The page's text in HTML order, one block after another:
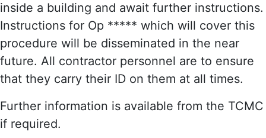
inside a building and await further instructions.
Instructions for Op ***** which will cover this
procedure will be disseminated in the near
future. All contractor personnel are to ensure
that they carry their ID on them at all times.
Further information is available from the TCMC
if required.